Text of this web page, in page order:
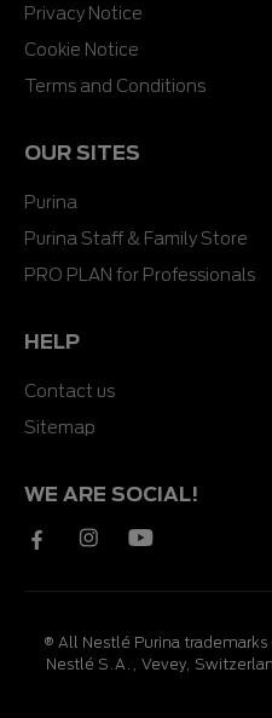
Privacy Notice
Cookie Notice
Terms and Conditions
OUR SITES
Purina
Purina Staff & Family Store
PRO PLAN for Professionals
HELP
Contact us
Sitemap
WE ARE SOCIAL!
® All Nestlé Purina trademarks
Nestlé S.A., Vevey,